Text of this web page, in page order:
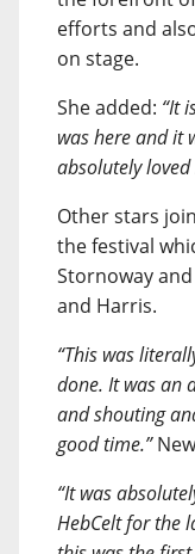
efforts and
on stage.
She added: “It
was here and it
absolutely
Other stars
the festival
Stornoway
and Harris.
“This was
done. It was an
and shouting
good time.”
“It was
HebCelt for the